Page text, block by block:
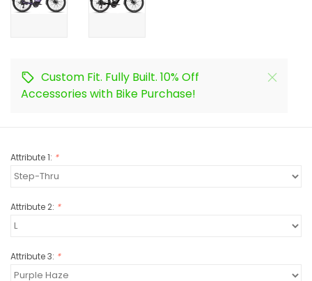
Custom Fit. Fully Built. 10% Off
Accessories with Bike Purchase!
Attribute 1: *
Attribute 2: *
Attribute 3: *